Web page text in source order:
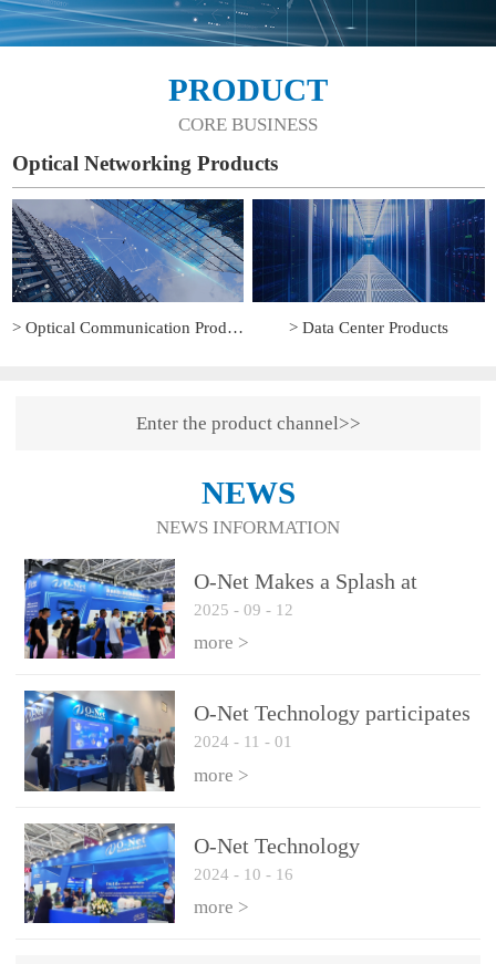
PRODUCT
CORE BUSINESS
Optical Networking Products
> Optical Communication Products > Data Center Products
Enter the product channel>>
NEWS
NEWS INFORMATION
O-Net Makes a Splash at
CIOE 2025: Engine of
Innovation Drives New Era of
Interconnect
2025 - 09 - 12
more >
O-Net Technology participates
in the 2024 European ECOC
exhibition
2024 - 11 - 01
more >
O-Net Technology
participated in CIOE with a
series of leading technologies
2024 - 10 - 16
more >